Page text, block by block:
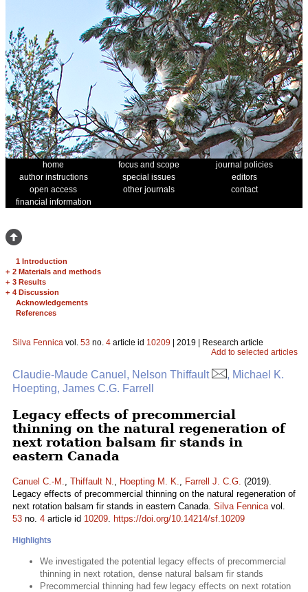
home focus and scope
journal policies
author instructions
special issues
editors
open access
other journals
contact
financial information
1 Introduction
+ 2 Materials and methods
+ 3 Results
+ 4 Discussion
Acknowledgements
References
Silva Fennica vol. 53 no. 4 article id 10209 | 2019 | Research article
Add to selected articles
Claudie-Maude Canuel, Nelson Thiffault
, Michael K.
Hoepting, James C.G. Farrell
Legacy effects of precommercial
thinning on the natural regeneration of
next rotation balsam fir stands in
eastern Canada
Canuel C.-M., Thiffault N., Hoepting M. K., Farrell J. C.G. (2019).
Legacy effects of precommercial thinning on the natural regeneration of
next rotation balsam fir stands in eastern Canada. Silva Fennicavol.
53 no. 4 article id 10209. https://doi.org/10.14214/sf.10209
Highlights
We investigated the potential legacy effects of precommercial
thinning in next rotation, dense natural balsam fir stands
Precommercial thinning had few legacy effects on next rotation